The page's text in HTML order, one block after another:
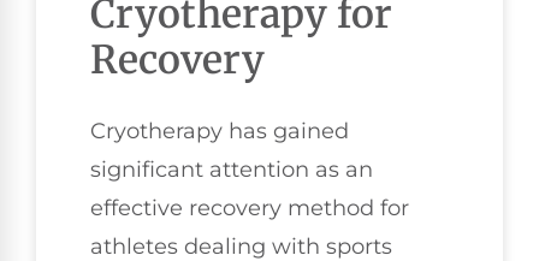
Cryotherapy for
Recovery
Cryotherapy has gained
significant attention as an
effective recovery method for
athletes dealing with sports